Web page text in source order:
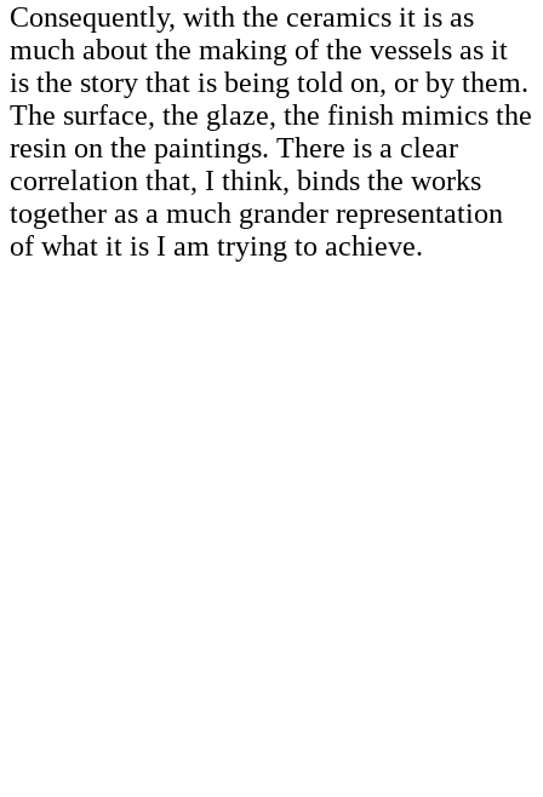
Consequently, with the ceramics it is as
much about the making of the vessels as it
is the story that is being told on, or by them.
The surface, the glaze, the finish mimics the
resin on the paintings. There is a clear
correlation that, I think, binds the works
together as a much grander representation
of what it is I am trying to achieve.